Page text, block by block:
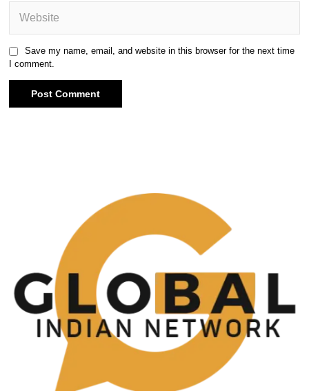
Save my name, email, and website in this browser for the next time
I comment.